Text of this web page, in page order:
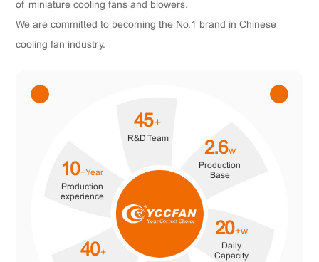
of miniature cooling fans and blowers.
We are committed to becoming the No.1 brand in Chinese
cooling fan industry.
45+
R&D Team
2.6w
Production
Base
20+w
Daily
Capacity
40+
10+Year
Production
experience